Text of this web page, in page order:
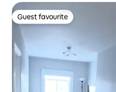
Guest favourite
Guest favourite